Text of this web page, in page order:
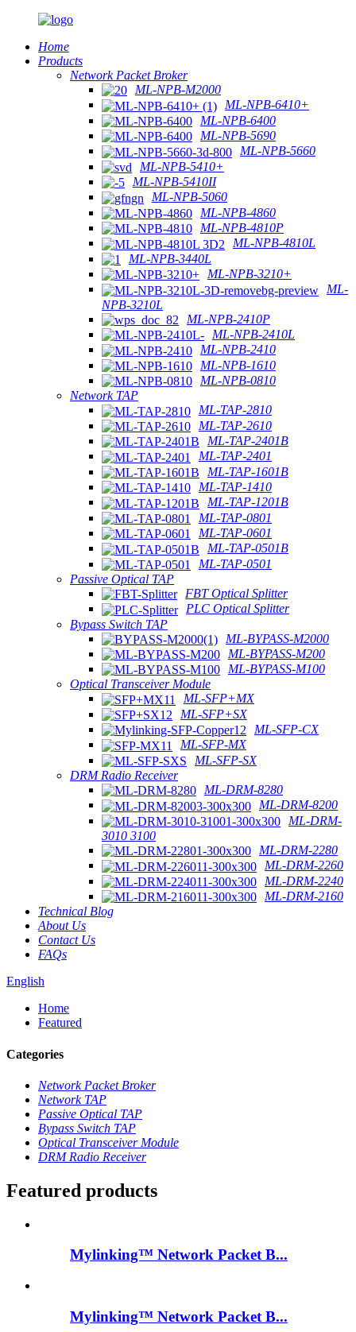
Home
Products
Network Packet Broker
ML-NPB-M2000
ML-NPB-6410+
ML-NPB-6400
ML-NPB-5690
ML-NPB-5660
ML-NPB-5410+
ML-NPB-5410II
ML-NPB-5060
ML-NPB-4860
ML-NPB-4810P
ML-NPB-4810L
ML-NPB-3440L
ML-NPB-3210+
ML-
NPB-3210L
ML-NPB-2410P
ML-NPB-2410L
ML-NPB-2410
ML-NPB-1610
ML-NPB-0810
Network TAP
ML-TAP-2810
ML-TAP-2610
ML-TAP-2401B
ML-TAP-2401
ML-TAP-1601B
ML-TAP-1410
ML-TAP-1201B
ML-TAP-0801
ML-TAP-0601
ML-TAP-0501B
ML-TAP-0501
Passive Optical TAP
FBT Optical Splitter
PLC Optical Splitter
Bypass Switch TAP
ML-BYPASS-M2000
ML-BYPASS-M200
ML-BYPASS-M100
Optical Transceiver Module
ML-SFP+MX
ML-SFP+SX
ML-SFP-CX
ML-SFP-MX
ML-SFP-SX
DRM Radio Receiver
ML-DRM-8280
ML-DRM-8200
ML-DRM-
3010 3100
ML-DRM-2280
ML-DRM-2260
ML-DRM-2240
ML-DRM-2160
Technical Blog
About Us
Contact Us
FAQs
English
Home
Featured
Categories
Network Packet Broker
Network TAP
Passive Optical TAP
Bypass Switch TAP
Optical Transceiver Module
DRM Radio Receiver
Featured products
Mylinking™ Network Packet B...
Mylinking™ Network Packet B...